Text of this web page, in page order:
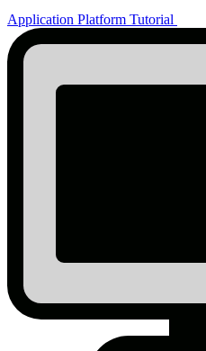
Application Platform Tutorial